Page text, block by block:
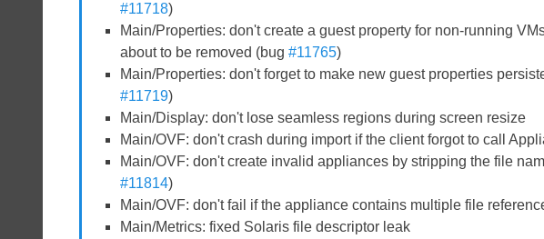
#11718)
Main/Properties: don't create a guest property for non-running
about to be removed (bug#11765)
Main/Properties: don't forget to make new guest properties
#11719)
Main/Display: don't lose seamless regions during screen resize
Main/OVF: don't crash during import if the client forgot to call
Main/OVF: don't create invalid appliances by stripping the file
#11814)
Main/OVF: don't fail if the appliance contains multiple file
Main/Metrics: fixed Solaris file descriptor leak